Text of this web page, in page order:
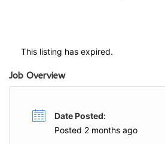
This listing has expired.
Job Overview
Date Posted:
Posted 2 months ago